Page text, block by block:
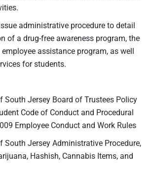
administrative procedure to detail
of a drug-free awareness program, the
assistance program, as well
for students.
South Jersey Board of Trustees Policy
Code of Conduct and Procedural
Employee Conduct and Work Rules
South Jersey Administrative Procedure,
Hashish, Cannabis Items, and